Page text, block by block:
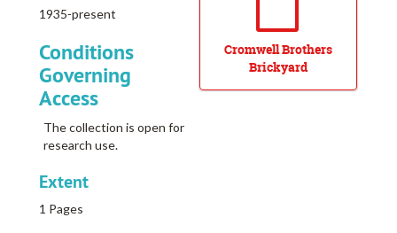
Cromwell Brothers
Brickyard
1935-present
Conditions
Governing
Access
The collection is open for
research use.
Extent
1 Pages
Cockey, Thomas Estate
Cockeysville
Cockran, Charles Home